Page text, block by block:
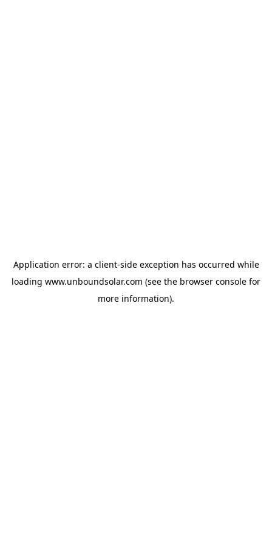
Application error: a client-side exception has occurred while
loading www.unboundsolar.com (see the browser console for
more information).